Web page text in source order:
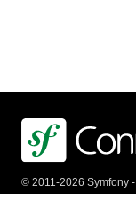
© 2011-2026 Symfony -